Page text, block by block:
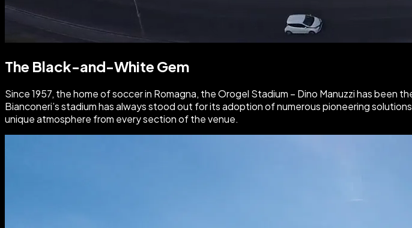
The Black-and-White Gem
Since 1957, the home of soccer in Romagna, the Orogel Stadium – Dino Manuzzihas been
Bianconeri’s stadium has always stood out for its adoption of numerous pioneering
unique atmosphere from every section of the venue.